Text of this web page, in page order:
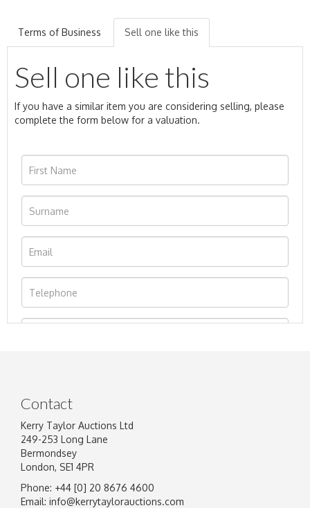
Terms of Business Sell one like this
Sell one like this
If you have a similar item you are considering selling, please
complete the form below for a valuation.
Image Upload
Contact
Kerry Taylor Auctions Ltd
249-253 Long Lane
Bermondsey
London, SE1 4PR
Phone: +44 [0] 20 8676 4600
Email: info@kerrytaylorauctions.com